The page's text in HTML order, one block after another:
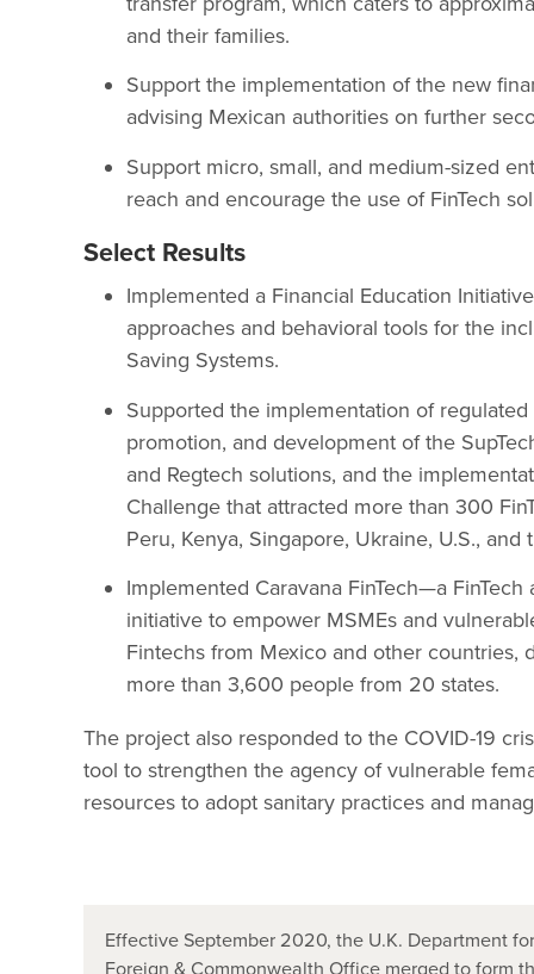
and their families.
Support the implementation of the new
advising Mexican authorities on further
Support micro, small, and medium-sized
reach and encourage the use of FinTech
Select Results
Implemented a Financial Education
approaches and behavioral tools for the
Saving Systems.
Supported the implementation of
promotion, and development of the
and Regtech solutions, and the
Challenge that attracted more than 300
Peru, Kenya, Singapore, Ukraine, U.S.,
Implemented Caravana FinTech—a
initiative to empower MSMEs and
Fintechs from Mexico and other
more than 3,600 people from 20 states.
The project also responded to the COVID-19
tool to strengthen the agency of vulnerable
resources to adopt sanitary practices and
Effective September 2020, the U.K. Department